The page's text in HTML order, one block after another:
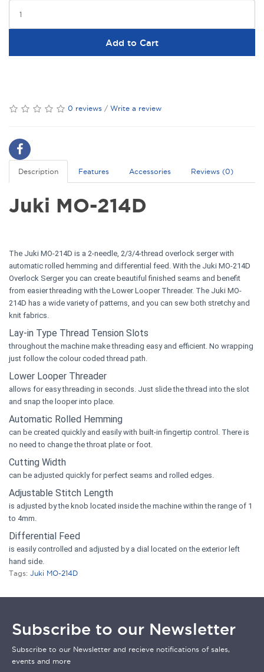
Add to Cart
0 reviews / Write a review
Description Features Accessories Reviews (0)
Juki MO-214D
The Juki MO-214D is a 2-needle, 2/3/4-thread overlock serger with
automatic rolled hemming and differential feed. With the Juki MO-214D
Overlock Serger you can create beautiful finished seams and benefit
from easier threading with the Lower Looper Threader. The Juki MO-
214D has a wide variety of patterns, and you can sew both stretchy and
knit fabrics.
Lay-in Type Thread Tension Slots
throughout the machine make threading easy and efficient. No wrapping
just follow the colour coded thread path.
Lower Looper Threader
allows for easy threading in seconds. Just slide the thread into the slot
and snap the looper into place.
Automatic Rolled Hemming
can be created quickly and easily with built-in fingertip control. There is
no need to change the throat plate or foot.
Cutting Width
can be adjusted quickly for perfect seams and rolled edges.
Adjustable Stitch Length
is adjusted by the knob located inside the machine within the range of 1
to 4mm.
Differential Feed
is easily controlled and adjusted by a dial located on the exterior left
hand side.
Tags: Juki MO-214D
Subscribe to our Newsletter
Subscribe to our Newsletter and recieve notifications of sales,
events and more